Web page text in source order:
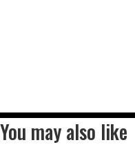
You may also like